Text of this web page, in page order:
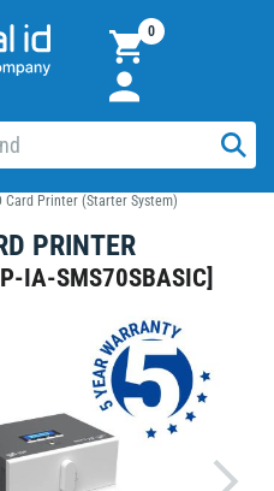
0
Card Printer (Starter System)
PRINTER
P-IA-SMS70SBASIC]